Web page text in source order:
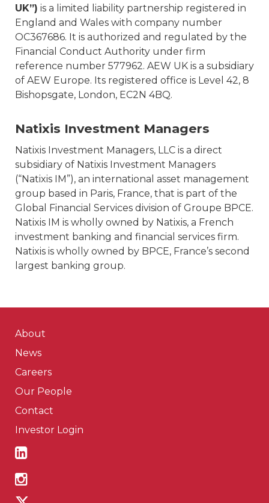
UK”) is a limited liability partnership registered in
England and Wales with company number
OC367686. It is authorized and regulated by the
Financial Conduct Authority under firm
reference number 577962. AEW UK is a subsidiary
of AEW Europe. Its registered office is Level 42, 8
Bishopsgate, London, EC2N 4BQ.
Natixis Investment Managers
Natixis Investment Managers, LLC is a direct
subsidiary of Natixis Investment Managers
(“Natixis IM”), an international asset management
group based in Paris, France, that is part of the
Global Financial Services division of Groupe BPCE.
Natixis IM is wholly owned by Natixis, a French
investment banking and financial services firm.
Natixis is wholly owned by BPCE, France’s second
largest banking group.
About
News
Careers
Our People
Contact
Investor Login